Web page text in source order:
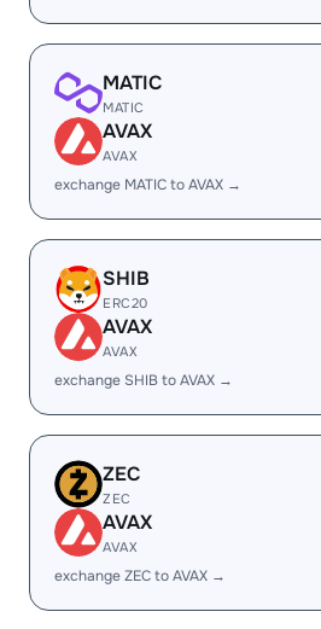
MATIC
MATIC
AVAX
AVAX
exchange MATIC to AVAX →
SHIB
ERC20
AVAX
AVAX
exchange SHIB to AVAX →
ZEC
ZEC
AVAX
AVAX
exchange ZEC to AVAX →